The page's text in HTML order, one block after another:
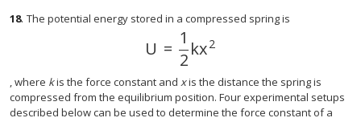
18. The potential energy stored in a compressed spring is
U =
1
2
kx2
U =12k x
, where kis the force constant and xis the distance the spring is
compressed from the equilibrium position. Four experimental setups
described below can be used to determine the force constant of a